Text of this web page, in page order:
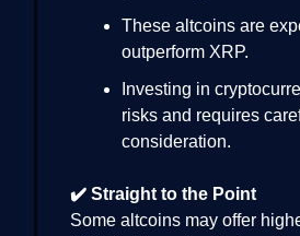
These altcoins are
outperform XRP.
Investing in
risks and requires
consideration.
✔️ Straight to the Point
Some altcoins may offer